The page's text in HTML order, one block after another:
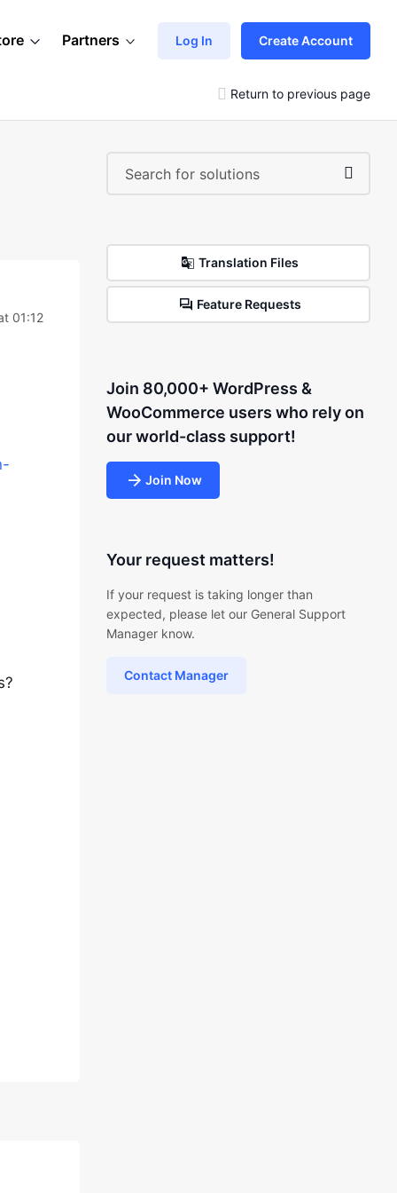
Partners Log In Create Account
Return to previous page
01:12
Translation Files
Feature Requests
Join 80,000+ WordPress &
WooCommerce users who rely on
our world-class support!
Join Now
Your request matters!
If your request is taking longer than
expected, please let our General Support
Manager know.
Contact Manager